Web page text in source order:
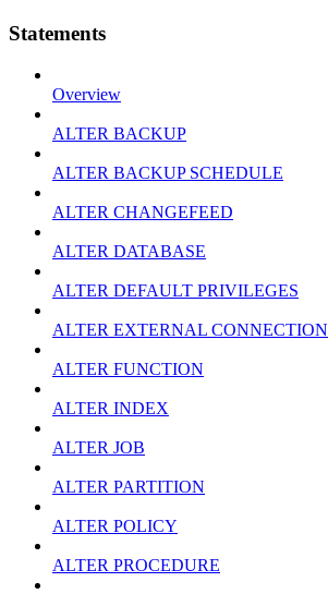
Statements
Overview
ALTER BACKUP
ALTER BACKUP SCHEDULE
ALTER CHANGEFEED
ALTER DATABASE
ALTER DEFAULT PRIVILEGES
ALTER EXTERNAL CONNECTION
ALTER FUNCTION
ALTER INDEX
ALTER JOB
ALTER PARTITION
ALTER POLICY
ALTER PROCEDURE